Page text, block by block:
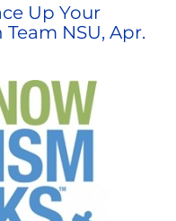
Up Your
NSU, Apr.